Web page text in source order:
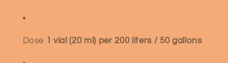
Dose 1 vial (20 ml) per 200 liters / 50 gallons